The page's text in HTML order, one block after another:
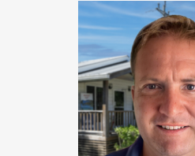
A large pool and
courtyard, where
morning coffee and
the lagoon and
Owners can feel at
provided.